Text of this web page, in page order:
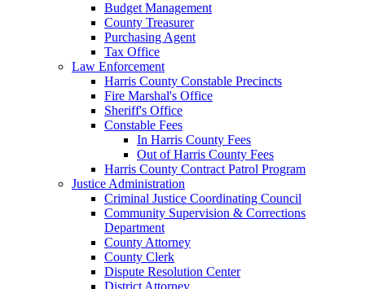
Budget Management
County Treasurer
Purchasing Agent
Tax Office
Law Enforcement
Harris County Constable Precincts
Fire Marshal's Office
Sheriff's Office
Constable Fees
In Harris County Fees
Out of Harris County Fees
Harris County Contract Patrol Program
Justice Administration
Criminal Justice Coordinating Council
Community Supervision & Corrections
Department
County Attorney
County Clerk
Dispute Resolution Center
District Attorney